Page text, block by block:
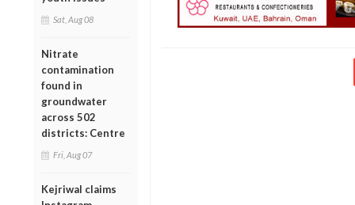
Sat, Aug 08
Nitrate
contamination
found in
groundwater
across 502
districts: Centre
Fri, Aug 07
Kejriwal claims